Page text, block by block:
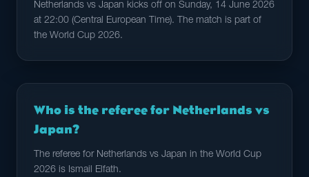
Netherlands vs Japan kicks off on Sunday, 14 June 2026
at 22:00 (Central European Time). The match is part of
the World Cup 2026.
Who is the referee for Netherlands vs
Japan?
The referee for Netherlands vs Japan in the World Cup
2026 is Ismail Elfath.